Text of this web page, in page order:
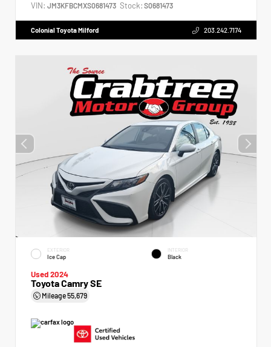
VIN: JM3KFBCMXS0681473 Stock: S0681473
Colonial Toyota Milford 203.242.7174
EXTERIOR
Ice Cap
INTERIOR
Black
Used 2024
Toyota Camry SE
Mileage55,679